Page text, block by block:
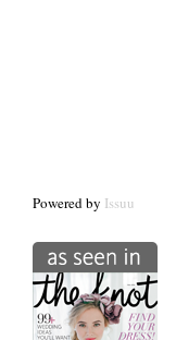
Powered by Issuu